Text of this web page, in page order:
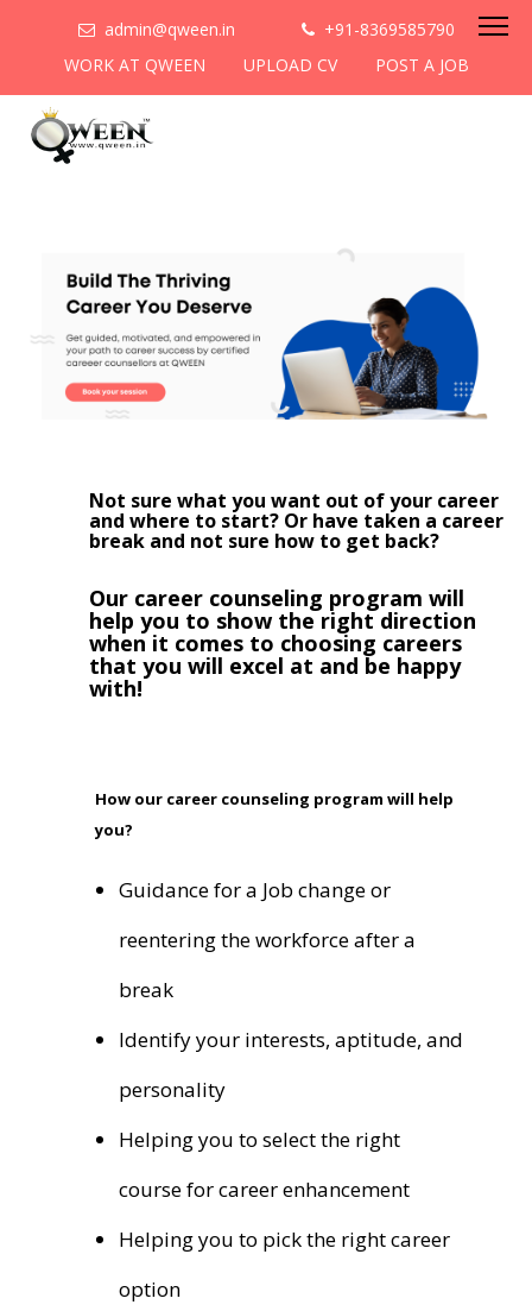
admin@qween.in
+91-8369585790
WORK AT QWEEN
UPLOAD CV POST A JOB
Not sure what you want out of your career
and where to start? Or have taken a career
break and not sure how to get back?
Our career counseling program will
help you to show the right direction
when it comes to choosing careers
that you will excel at and be happy
with!
How our career counseling program will help
you?
Guidance for a Job change or
reentering the workforce after a
break
Identify your interests, aptitude, and
personality
Helping you to select the right
course for career enhancement
Helping you to pick the right career
option